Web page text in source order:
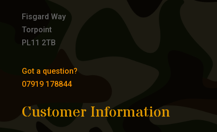
Fisgard Way
Torpoint
PL11 2TB
Got a question?
07919 178844
Customer Information